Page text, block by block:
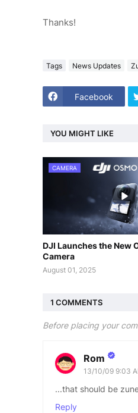
Thanks!
Tags News Updates
Facebook
YOU MIGHT LIKE
CAMERA
DJI Launches the New
Camera
August 01, 2025
1 COMMENTS
Before placing your
Rom
13/10/09 9:03
...that should be
Reply